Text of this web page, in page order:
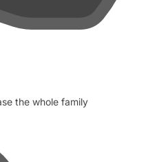
the whole family